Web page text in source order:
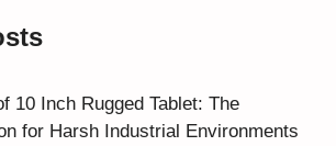
10 Inch Rugged Tablet: The
for Harsh Industrial Environments